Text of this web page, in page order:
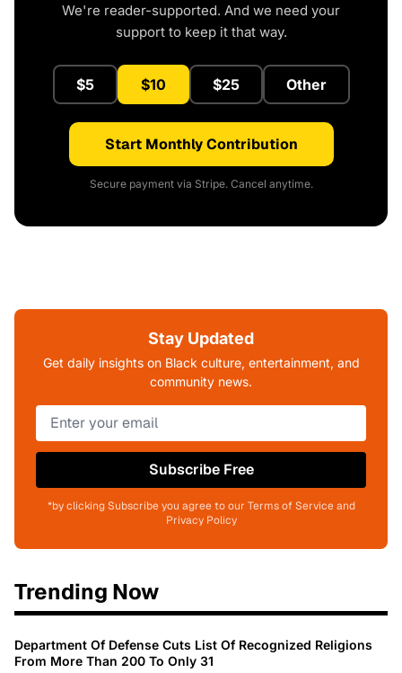
We're reader-supported. And we need your
support to keep it that way.
$5 $10 $25 Other
Start Monthly Contribution
Secure payment via Stripe. Cancel anytime.
Stay Updated
Get daily insights on Black culture, entertainment, and
community news.
Subscribe Free
*by clicking Subscribe you agree to our Terms of Service and
Privacy Policy
Trending Now
Department Of Defense Cuts List Of Recognized Religions
From More Than 200 To Only 31